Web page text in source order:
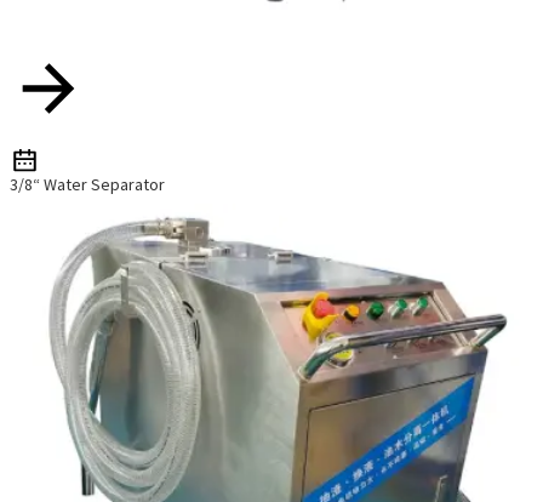
3/8“ Water Separator